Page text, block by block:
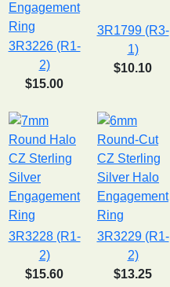
3R3226 (R1-
2)
$15.00
3R1799 (R3-
1)
$10.10
3R3228 (R1-
2)
$15.60
3R3229 (R1-
2)
$13.25